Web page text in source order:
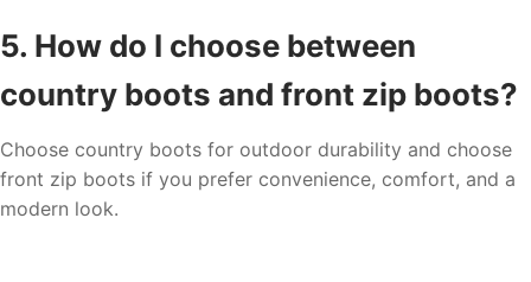
5. How do I choose between
country boots and front zip boots?
Choose country boots for outdoor durability and choose
front zip boots if you prefer convenience, comfort, and a
modern look.